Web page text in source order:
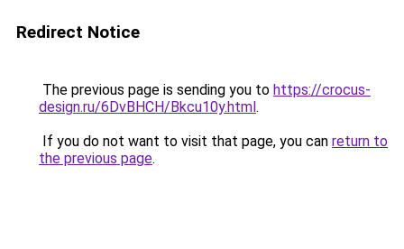
Redirect Notice
The previous page is sending you to https://crocus-
design.ru/6DvBHCH/Bkcu10y.html.
If you do not want to visit that page, you can return to
the previous page.